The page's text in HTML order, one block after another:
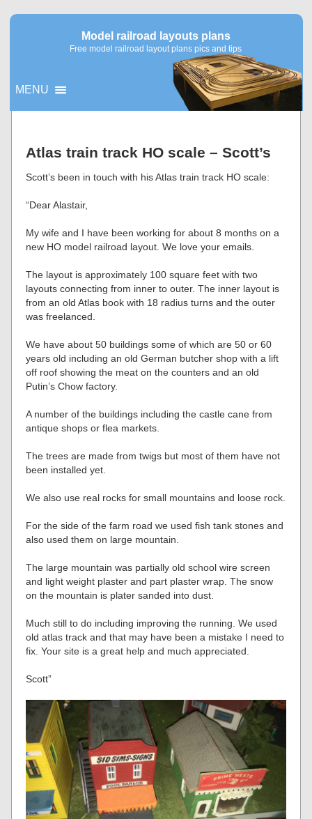
Model railroad layouts plans
Free model railroad layout plans pics and tips
MENU
Atlas train track HO scale – Scott’s
Scott’s been in touch with his Atlas train track HO scale:
“Dear Alastair,
My wife and I have been working for about 8 months on a
new HO model railroad layout. We love your emails.
The layout is approximately 100 square feet with two
layouts connecting from inner to outer. The inner layout is
from an old Atlas book with 18 radius turns and the outer
was freelanced.
We have about 50 buildings some of which are 50 or 60
years old including an old German butcher shop with a lift
off roof showing the meat on the counters and an old
Putin’s Chow factory.
A number of the buildings including the castle cane from
antique shops or flea markets.
The trees are made from twigs but most of them have not
been installed yet.
We also use real rocks for small mountains and loose rock.
For the side of the farm road we used fish tank stones and
also used them on large mountain.
The large mountain was partially old school wire screen
and light weight plaster and part plaster wrap. The snow
on the mountain is plater sanded into dust.
Much still to do including improving the running. We used
old atlas track and that may have been a mistake I need to
fix. Your site is a great help and much appreciated.
Scott”